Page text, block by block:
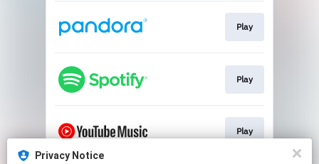
Play
Play
Play
Privacy Notice